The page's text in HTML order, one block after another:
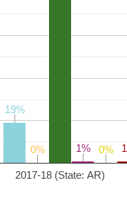
2017-18 (State: AR)
19%
19%
0%
0% 1%
1% 0%
0%